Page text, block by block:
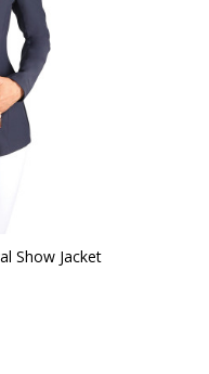
Show Jacket